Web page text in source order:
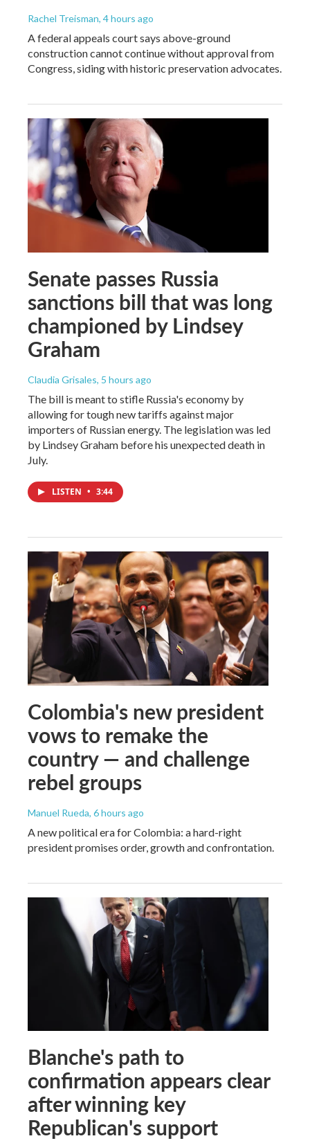
Rachel Treisman, 4 hours ago
A federal appeals court says above-ground
construction cannot continue without approval from
Congress, siding with historic preservation advocates.
Senate passes Russia
sanctions bill that was long
championed by Lindsey
Graham
Claudia Grisales, 5 hours ago
The bill is meant to stifle Russia's economy by
allowing for tough new tariffs against major
importers of Russian energy. The legislation was led
by Lindsey Graham before his unexpected death in
July.
LISTEN • 3:44
Colombia's new president
vows to remake the
country — and challenge
rebel groups
Manuel Rueda, 6 hours ago
A new political era for Colombia: a hard-right
president promises order, growth and confrontation.
Blanche's path to
confirmation appears clear
after winning key
Republican's support